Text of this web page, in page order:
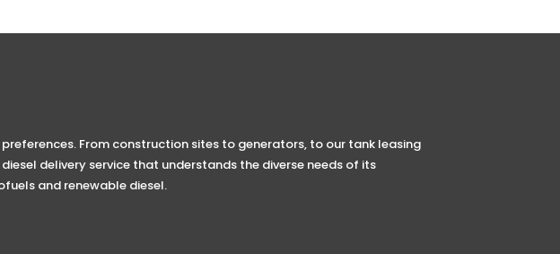
From construction sites to generators, to our tank leasing
delivery service that understands the diverse needs of its
and renewable diesel.